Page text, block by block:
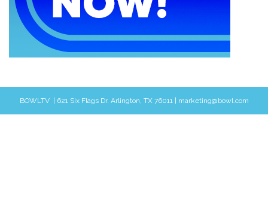
BOWLTV | 621 Six Flags Dr. Arlington, TX 76011 | marketing@bowl.com